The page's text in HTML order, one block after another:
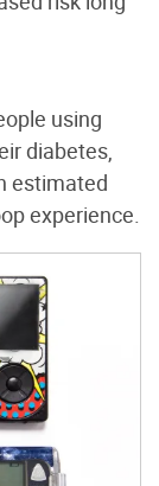
using
diabetes,
estimated
experience.